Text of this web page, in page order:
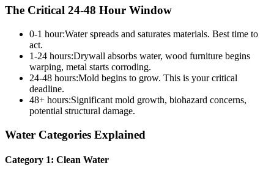
The Critical 24-48 Hour Window
0-1 hour:Water spreads and saturates materials. Best time to
act.
1-24 hours:Drywall absorbs water, wood furniture begins
warping, metal starts corroding.
24-48 hours:Mold begins to grow. This is your critical
deadline.
48+ hours:Significant mold growth, biohazard concerns,
potential structural damage.
Water Categories Explained
Category 1: Clean Water